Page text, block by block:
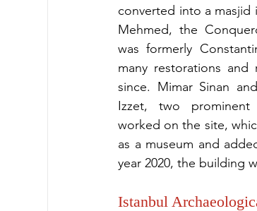
converted into a masjid
Mehmed, the
was formerly
many restorations
since. Mimar Sinan
Izzet, two prominent
worked on the site,
as a museum and
year 2020, the building
Istanbul